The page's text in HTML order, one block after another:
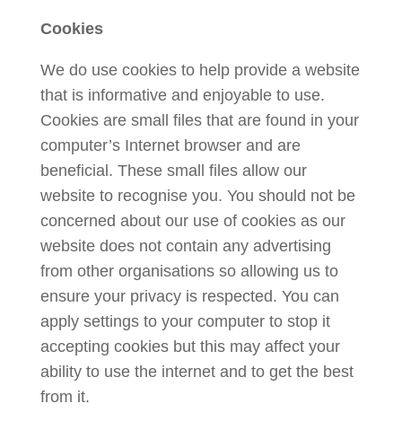
Cookies
We do use cookies to help provide a website
that is informative and enjoyable to use.
Cookies are small files that are found in your
computer’s Internet browser and are
beneficial. These small files allow our
website to recognise you. You should not be
concerned about our use of cookies as our
website does not contain any advertising
from other organisations so allowing us to
ensure your privacy is respected. You can
apply settings to your computer to stop it
accepting cookies but this may affect your
ability to use the internet and to get the best
from it.